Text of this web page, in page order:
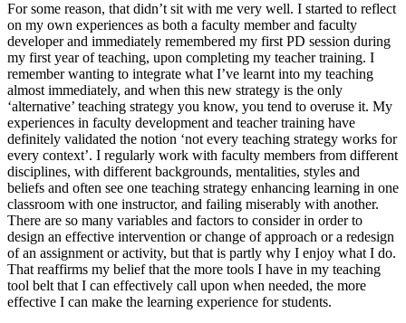
For some reason, that didn’t sit with me very well. I started to reflect
on my own experiences as both a faculty member and faculty
developer and immediately remembered my first PD session during
my first year of teaching, upon completing my teacher training. I
remember wanting to integrate what I’ve learnt into my teaching
almost immediately, and when this new strategy is the only
‘alternative’ teaching strategy you know, you tend to overuse it. My
experiences in faculty development and teacher training have
definitely validated the notion ‘not every teaching strategy works for
every context’. I regularly work with faculty members from different
disciplines, with different backgrounds, mentalities, styles and
beliefs and often see one teaching strategy enhancing learning in one
classroom with one instructor, and failing miserably with another.
There are so many variables and factors to consider in order to
design an effective intervention or change of approach or a redesign
of an assignment or activity, but that is partly why I enjoy what I do.
That reaffirms my belief that the more tools I have in my teaching
tool belt that I can effectively call upon when needed, the more
effective I can make the learning experience for students.